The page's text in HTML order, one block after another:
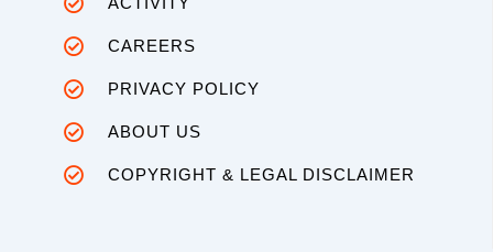
CAREERS
PRIVACY POLICY
ABOUT US
COPYRIGHT & LEGAL DISCLAIMER